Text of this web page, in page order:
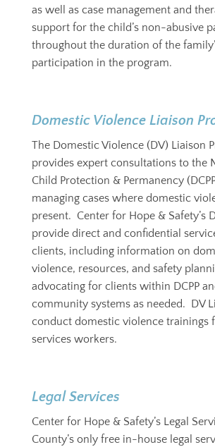
as well as case management and
support for the child’s non-abusive
throughout the duration of the
participation in the program.
Domestic Violence Liaison
The Domestic Violence (DV) Liaison
provides expert consultations to the
Child Protection & Permanency
managing cases where domestic
present. Center for Hope & Safety’s
provide direct and confidential
clients, including information on
violence, resources, and safety
advocating for clients within DCPP
community systems as needed. DV
conduct domestic violence trainings
services workers.
Legal Services
Center for Hope & Safety’s Legal
County’s only free in-house legal